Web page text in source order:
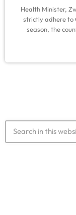
Health Minister,
strictly adhere to
season, the
infections. This